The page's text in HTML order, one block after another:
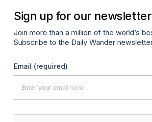
Sign up for our newsletter
Join more than a million of the world’s
Subscribe to the Daily Wander
Email (required)